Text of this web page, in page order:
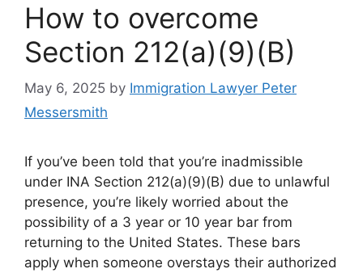
How to overcome
Section 212(a)(9)(B)
May 6, 2025 by Immigration Lawyer Peter
Messersmith
​If you’ve been told that you’re inadmissible
under INA Section 212(a)(9)(B) due to unlawful
presence, you’re likely worried about the
possibility of a 3 year or 10 year bar from
returning to the United States. These bars
apply when someone overstays their authorized